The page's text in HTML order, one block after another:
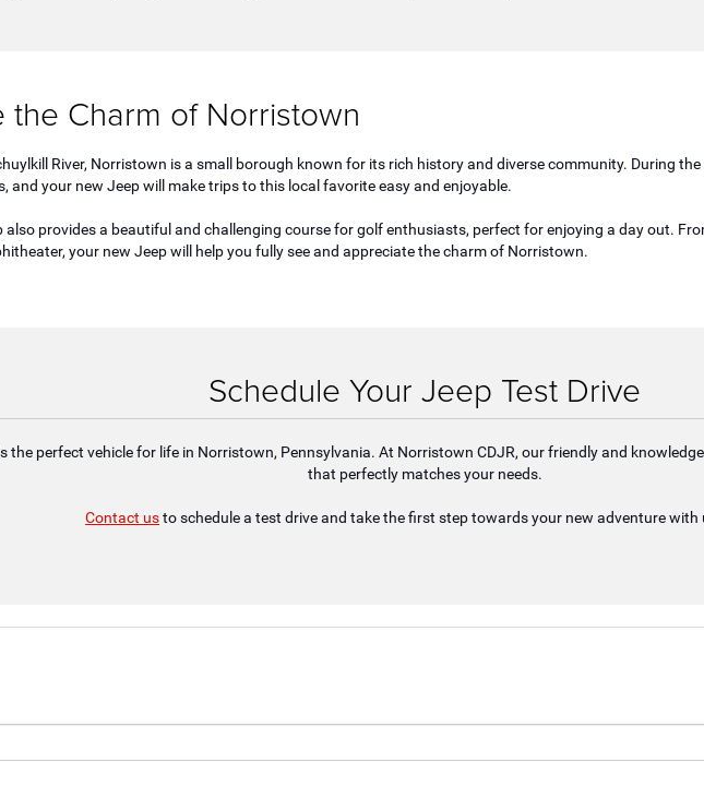
the Charm of Norristown
River, Norristown is a small borough known for its rich history and diverse community. During
and your new Jeep will make trips to this local favorite easy and enjoyable.
also provides a beautiful and challenging course for golf enthusiasts, perfect for enjoying a day out.
your new Jeep will help you fully see and appreciate the charm of Norristown.
Schedule Your Jeep Test Drive
the perfect vehicle for life in Norristown, Pennsylvania. At Norristown CDJR, our friendly and
that perfectly matches your needs.
Contact usto schedule a test drive and take the first step towards your new adventure with